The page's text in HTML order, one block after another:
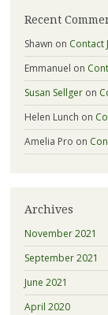
Recent
Shawn on Contact
Emmanuel on
Susan Sellgeron
Helen Lunch on
Amelia Pro on
Archives
November 2021
September 2021
June 2021
April 2020